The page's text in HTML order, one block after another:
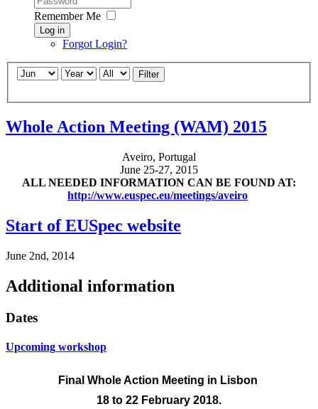
Remember Me
Log in
Forgot Login?
Filter
Whole Action Meeting (WAM) 2015
Aveiro, Portugal
June 25-27, 2015
ALL NEEDED INFORMATION CAN BE FOUND AT:
http://www.euspec.eu/meetings/aveiro
Start of EUSpec website
June 2nd, 2014
Additional information
Dates
Upcoming workshop
Final Whole Action Meeting in Lisbon
18 to 22 February 2018.